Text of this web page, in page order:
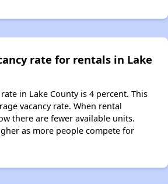
rate for rentals in Lake
in Lake County is 4 percent. This
vacancy rate. When rental
there are fewer available units.
as more people compete for